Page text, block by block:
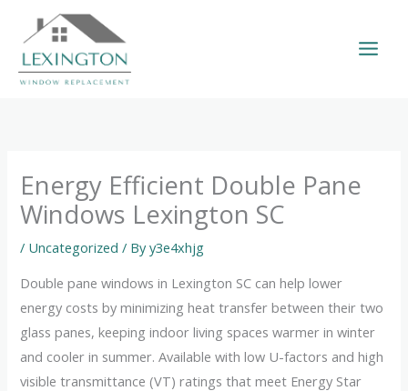
content
Energy Efficient Double Pane
Windows Lexington SC
/ Uncategorized / Byy3e4xhjg
Double pane windows in Lexington SC can help lower
energy costs by minimizing heat transfer between their two
glass panes, keeping indoor living spaces warmer in winter
and cooler in summer. Available with low U-factors and high
visible transmittance (VT) ratings that meet Energy Star